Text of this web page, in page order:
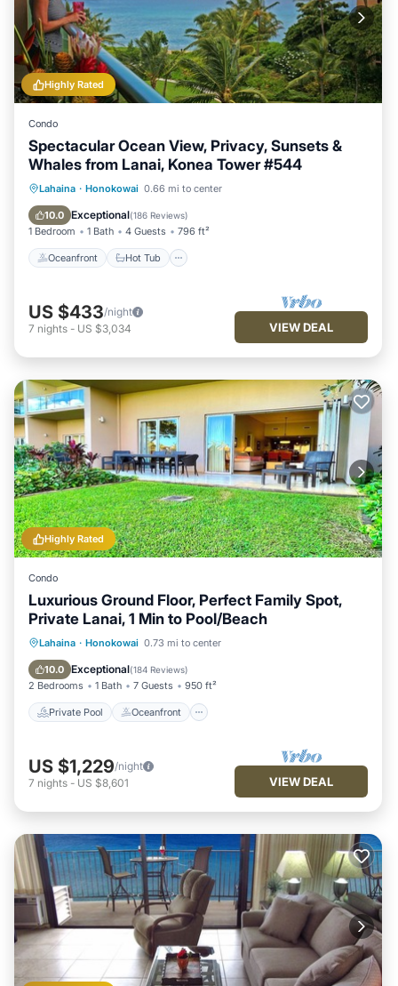
Highly Rated
Condo
Spectacular Ocean View, Privacy, Sunsets &
Whales from Lanai, Konea Tower #544
Lahaina · Honokowai 0.66 mi to center
10.0 Exceptional(186 Reviews)
1 Bedroom 1 Bath 4 Guests 796 ft²
Oceanfront Hot Tub
Oceanfront Hot Tub
Pool
US $433/night
7 nights - US $3,034 VIEW DEAL
Highly Rated
Condo
Luxurious Ground Floor, Perfect Family Spot,
Private Lanai, 1 Min to Pool/Beach
Lahaina · Honokowai 0.73 mi to center
10.0 Exceptional(184 Reviews)
2 Bedrooms 1 Bath 7 Guests 950 ft²
Private Pool Oceanfront
Private Pool Oceanfront
Breakfast
US $1,229/night
7 nights - US $8,601 VIEW DEAL